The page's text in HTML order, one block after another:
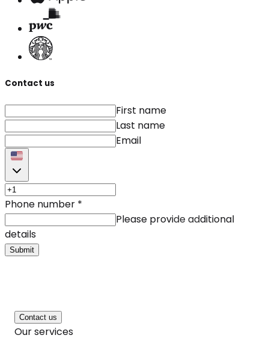
Contact us
First name
Last name
Email
Phone number *
Please provide additional
details
Submit
Contact us
Our services